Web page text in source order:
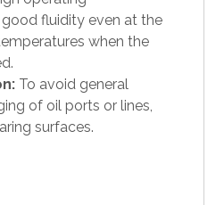
fluidity even at the
when the
To avoid general
of oil ports or lines,
surfaces.